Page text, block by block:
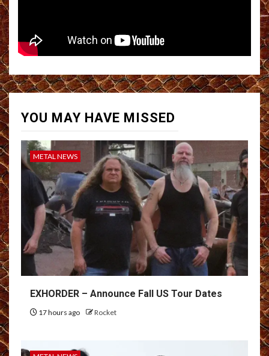
YOU MAY HAVE MISSED
METAL NEWS
EXHORDER – Announce Fall US Tour Dates
17 hours ago Rocket